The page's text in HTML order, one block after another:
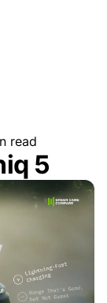
read
5